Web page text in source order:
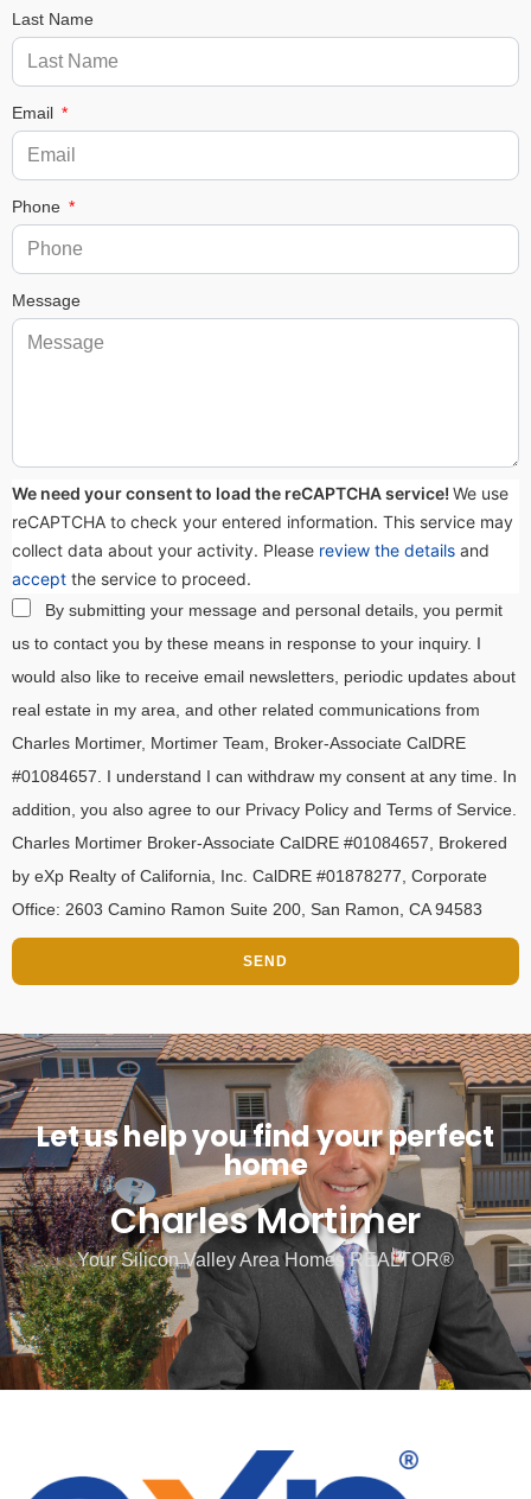
Last Name
Email
Phone
Message
We need your consent to load the reCAPTCHA service! We use
reCAPTCHA to check your entered information. This service may
collect data about your activity. Please review the details and
accept the service to proceed.
By submitting your message and personal details, you permit
us to contact you by these means in response to your inquiry. I
would also like to receive email newsletters, periodic updates about
real estate in my area, and other related communications from
Charles Mortimer, Mortimer Team, Broker-Associate CalDRE
#01084657. I understand I can withdraw my consent at any time. In
addition, you also agree to our Privacy Policy and Terms of Service.
Charles Mortimer Broker-Associate CalDRE #01084657, Brokered
by eXp Realty of California, Inc. CalDRE #01878277, Corporate
Office: 2603 Camino Ramon Suite 200, San Ramon, CA 94583
SEND
Let us help you find your perfect
home
Charles Mortimer
Your Silicon Valley Area Homes REALTOR®